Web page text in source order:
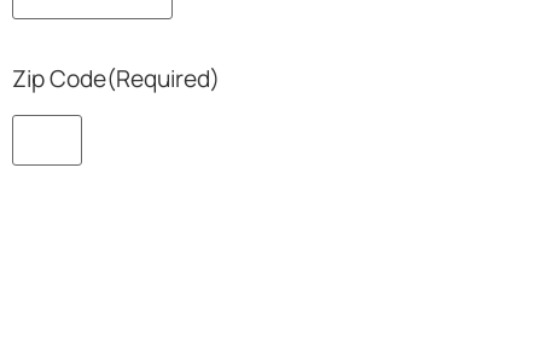
Zip Code(Required)